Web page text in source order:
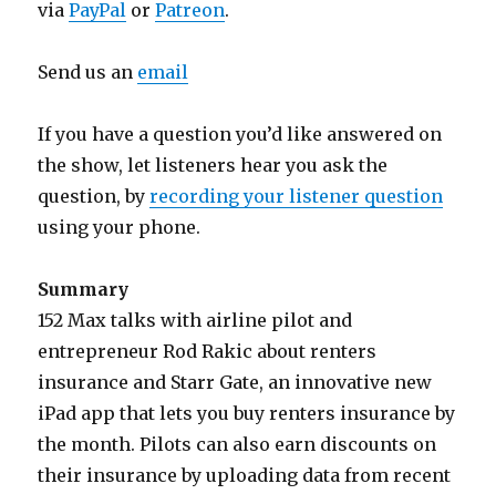
viaPayPal orPatreon.
Send us an email
If you have a question you’d like answered on
the show, let listeners hear you ask the
question, byrecording your listener question
using your phone.
Summary
152 Max talks with airline pilot and
entrepreneur Rod Rakic about renters
insurance and Starr Gate, an innovative new
iPad app that lets you buy renters insurance by
the month. Pilots can also earn discounts on
their insurance by uploading data from recent